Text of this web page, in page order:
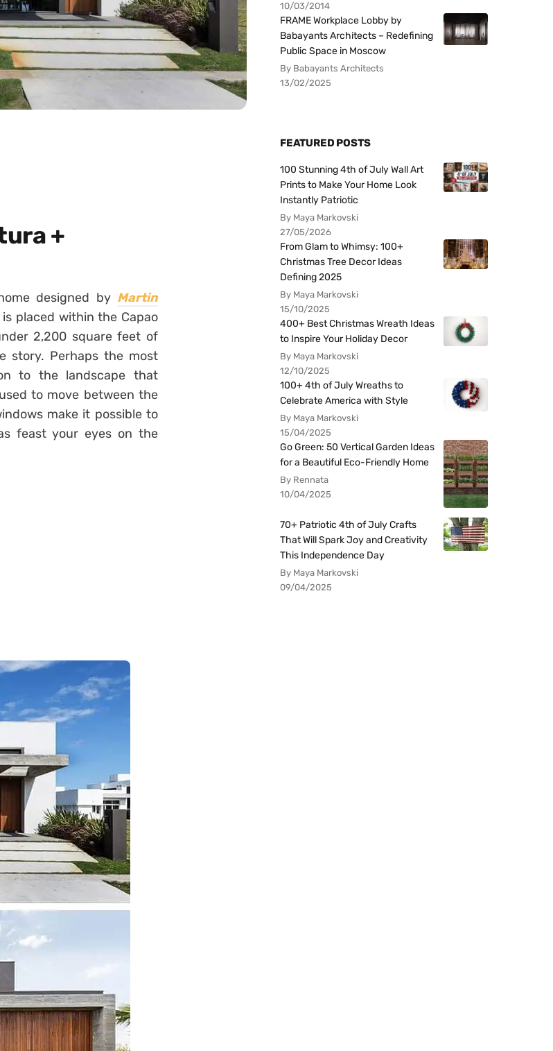
+
designed by Martin
placed within the Capao
2,200 square feet of
story. Perhaps the most
to the landscape that
to move between the
make it possible to
feast your eyes on the
10/03/2014
FRAME Workplace Lobby by
Babayants Architects – Redefining
Public Space in Moscow
By Babayants Architects
13/02/2025
FEATURED POSTS
100 Stunning 4th of July Wall Art
Prints to Make Your Home Look
Instantly Patriotic
By Maya Markovski
27/05/2026
From Glam to Whimsy: 100+
Christmas Tree Decor Ideas
Defining 2025
By Maya Markovski
15/10/2025
400+ Best Christmas Wreath Ideas
to Inspire Your Holiday Decor
By Maya Markovski
12/10/2025
100+ 4th of July Wreaths to
Celebrate America with Style
By Maya Markovski
15/04/2025
Go Green: 50 Vertical Garden Ideas
for a Beautiful Eco-Friendly Home
By Rennata
10/04/2025
70+ Patriotic 4th of July Crafts
That Will Spark Joy and Creativity
This Independence Day
By Maya Markovski
09/04/2025